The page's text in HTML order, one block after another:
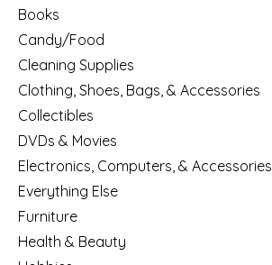
Books
Candy/Food
Cleaning Supplies
Clothing, Shoes, Bags, & Accessories
Collectibles
DVDs & Movies
Electronics, Computers, & Accessories
Everything Else
Furniture
Health & Beauty